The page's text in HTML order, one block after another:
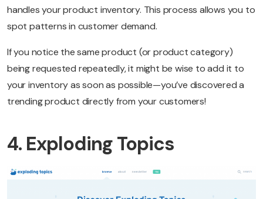
handles your product inventory. This process allows you to
spot patterns in customer demand.
If you notice the same product (or product category)
being requested repeatedly, it might be wise to add it to
your inventory as soon as possible—you’ve discovered a
trending product directly from your customers!
4. Exploding Topics